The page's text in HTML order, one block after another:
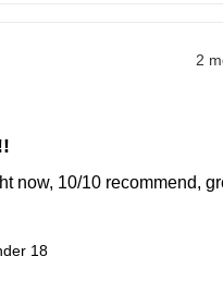
2
now, 10/10 recommend,
18